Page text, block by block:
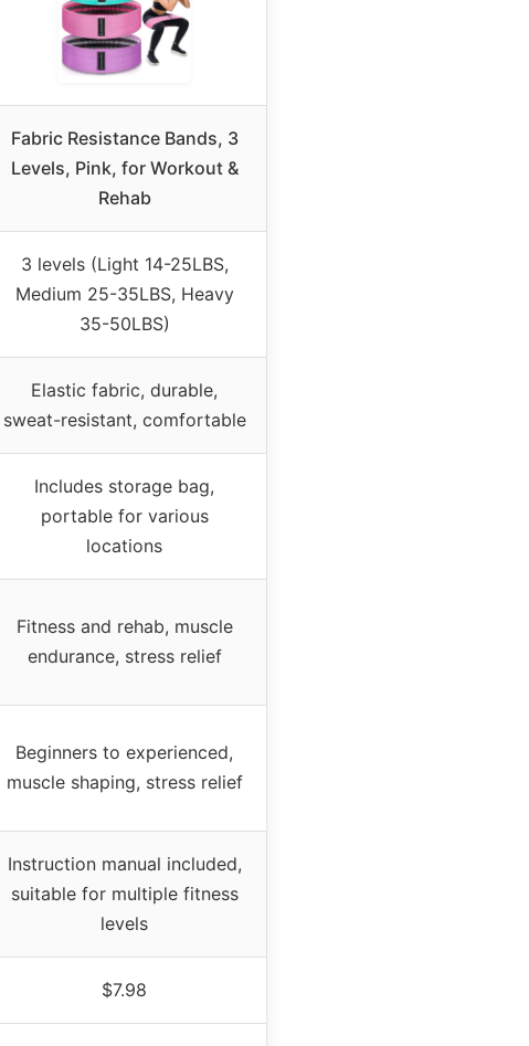
Fabric Resistance Bands, 3
Levels, Pink, for Workout &
Rehab
3 levels (Light 14-25LBS,
Medium 25-35LBS, Heavy
35-50LBS)
Elastic fabric, durable,
sweat-resistant, comfortable
Includes storage bag,
portable for various
locations
Fitness and rehab, muscle
endurance, stress relief
Beginners to experienced,
muscle shaping, stress relief
Instruction manual included,
suitable for multiple fitness
levels
$7.98